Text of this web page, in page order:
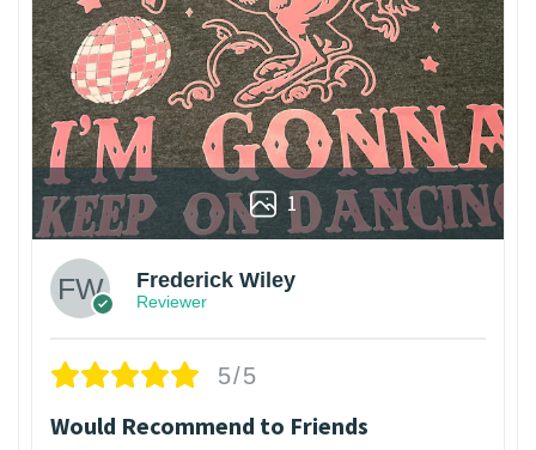
1
Frederick Wiley
Reviewer
5/5
Would Recommend to Friends